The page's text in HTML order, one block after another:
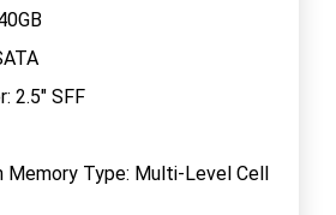
2.5" SFF
Memory Type: Multi-Level Cell